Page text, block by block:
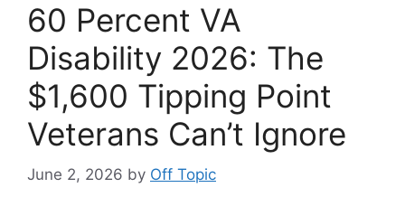
60 Percent VA
Disability 2026: The
$1,600 Tipping Point
Veterans Can’t Ignore
June 2, 2026 by Off Topic